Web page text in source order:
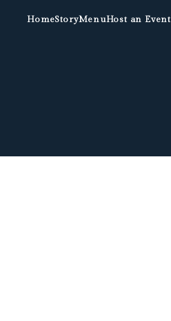
HomeStoryMenuHost an Event